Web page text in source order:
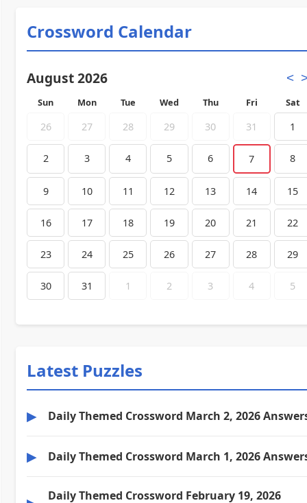
Crossword Calendar
August 2026 <
Sun Mon Tue Wed Thu Fri Sat
26 27 28 29 30 31 1
2 3 4 5 6 7 8
9 10 11 12 13 14 15
16 17 18 19 20 21 22
23 24 25 26 27 28 29
30 31 1 2 3 4 5
Latest Puzzles
▶ Daily Themed Crossword March 2, 2026
▶ Daily Themed Crossword March 1, 2026
Daily Themed Crossword February 19, 2026